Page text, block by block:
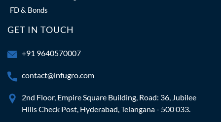
FD & Bonds
GET IN TOUCH
+91 9640570007
contact@infugro.com
2nd Floor, Empire Square Building, Road: 36, Jubilee
Hills Check Post, Hyderabad, Telangana - 500 033.